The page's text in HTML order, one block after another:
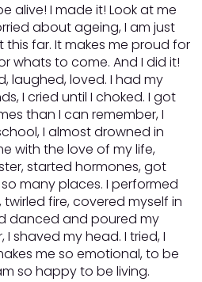
alive! I made it! Look at me
about ageing, I am just
far. It makes me proud for
whats to come. And I did it!
laughed, loved. I had my
I cried until I choked. I got
than I can remember, I
I almost drowned in
with the love of my life,
started hormones, got
many places. I performed
fire, covered myself in
danced and poured my
I shaved my head. I tried, I
me so emotional, to be
so happy to be living.